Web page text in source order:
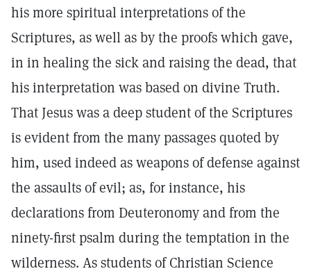
his more spiritual interpretations of the
Scriptures, as well as by the proofs which gave,
in in healing the sick and raising the dead, that
his interpretation was based on divine Truth.
That Jesus was a deep student of the Scriptures
is evident from the many passages quoted by
him, used indeed as weapons of defense against
the assaults of evil; as, for instance, his
declarations from Deuteronomy and from the
ninety-first psalm during the temptation in the
wilderness. As students of Christian Science